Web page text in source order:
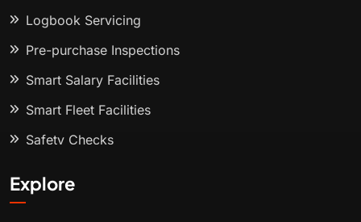
Logbook Servicing
Pre-purchase Inspections
Smart Salary Facilities
Smart Fleet Facilities
Safety Checks
Explore